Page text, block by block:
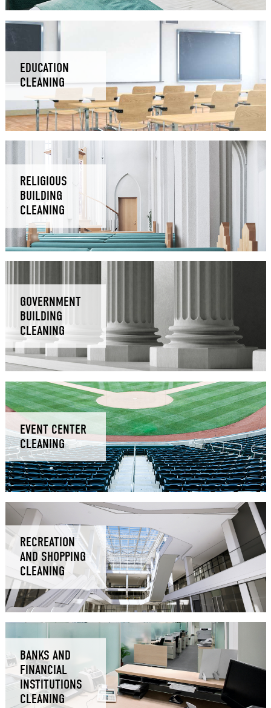
EDUCATION
CLEANING
RELIGIOUS
BUILDING
CLEANING
GOVERNMENT
BUILDING
CLEANING
EVENT CENTER
CLEANING
RECREATION
AND SHOPPING
CLEANING
BANKS AND
FINANCIAL
INSTITUTIONS
CLEANING